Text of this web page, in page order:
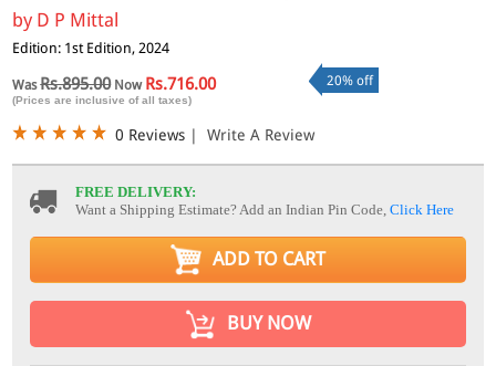
by D P Mittal
Edition: 1st Edition, 2024
WasRs.895.00Now Rs.716.00
(Prices are inclusive of all taxes)
20% off
0 Reviews | Write A Review
FREE DELIVERY:
Want a Shipping Estimate? Add an Indian Pin Code,Click Here
ADD TO CART
BUY NOW